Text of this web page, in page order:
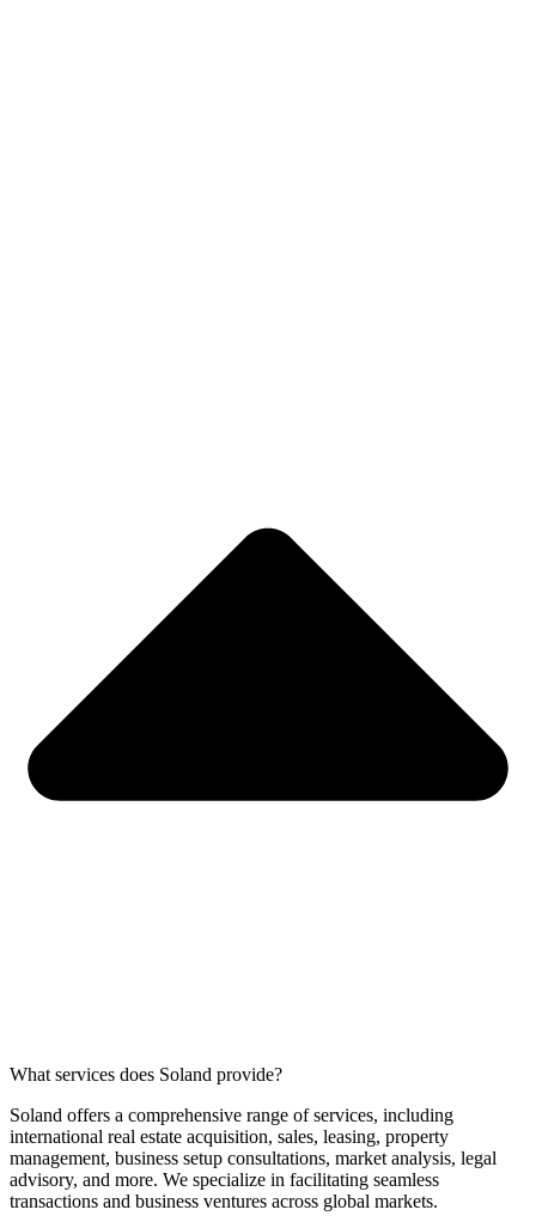
What services does Soland provide?
Soland offers a comprehensive range of services, including
international real estate acquisition, sales, leasing, property
management, business setup consultations, market analysis, legal
advisory, and more. We specialize in facilitating seamless
transactions and business ventures across global markets.